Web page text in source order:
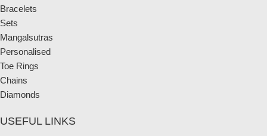
Bracelets
Sets
Mangalsutras
Personalised
Toe Rings
Chains
Diamonds
USEFUL LINKS